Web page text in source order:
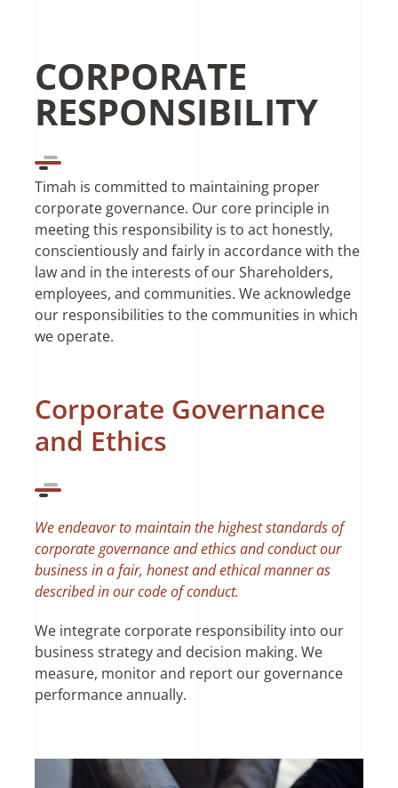
CORPORATE
RESPONSIBILITY
Timah is committed to maintaining proper
corporate governance. Our core principle in
meeting this responsibility is to act honestly,
conscientiously and fairly in accordance with the
law and in the interests of our Shareholders,
employees, and communities. We acknowledge
our responsibilities to the communities in which
we operate.
Corporate Governance
and Ethics
We endeavor to maintain the highest standards of
corporate governance and ethics and conduct our
business in a fair, honest and ethical manner as
described in our code of conduct.
We integrate corporate responsibility into our
business strategy and decision making. We
measure, monitor and report our governance
performance annually.